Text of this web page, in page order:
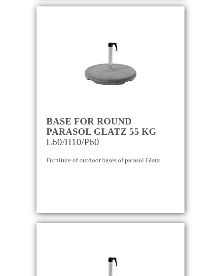
BASE FOR ROUND
PARASOL GLATZ 55 KG
L60/H10/P60
Furniture of outdoor bases of parasol Glatz